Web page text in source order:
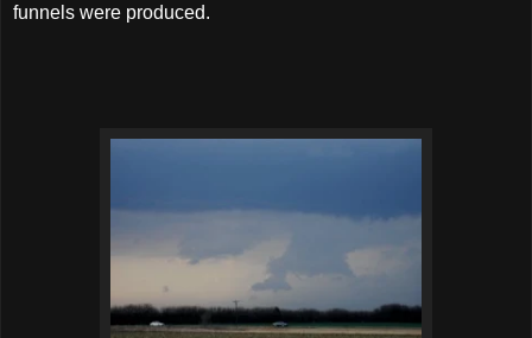
funnels were produced.